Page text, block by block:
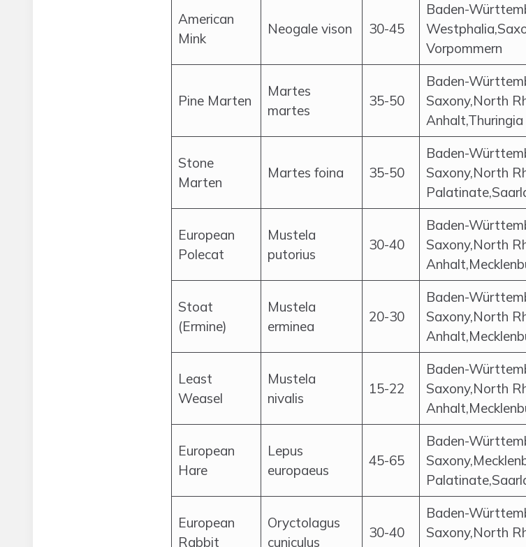
American
Mink
Neogale vison 30-45
Baden-
Vorpommern
Pine Marten
Martes
martes
35-50
Baden-
Saxony,North
Anhalt,Thuringia
Stone
Marten
Martes foina 35-50
Baden-
Saxony,North
European
Polecat
Mustela
putorius
30-40
Baden-
Saxony,North
Stoat
(Ermine)
Mustela
erminea
20-30
Baden-
Saxony,North
Least
Weasel
Mustela
nivalis
15-22
Baden-
Saxony,North
European
Hare
Lepus
europaeus
45-65
Baden-
European
Rabbit
Oryctolagus
cuniculus
30-40
Baden-
Saxony,North